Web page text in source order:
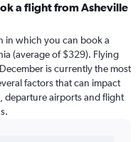
a flight from Asheville
in which you can book a
(average of $329). Flying
is currently the most
factors that can impact
departure airports and flight